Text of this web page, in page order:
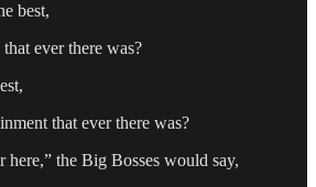
best,
ever there was?
that ever there was?
here,” the Big Bosses would say,